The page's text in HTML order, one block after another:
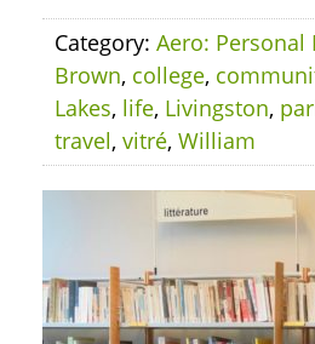
Category: Aero: Personal
Brown, college,
Lakes, life, Livingston,
travel, vitré, William